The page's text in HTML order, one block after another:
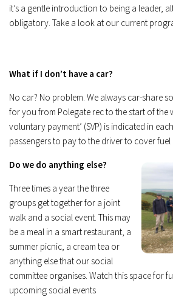
it’s a gentle introduction to being a leader,
obligatory. Take a look at our current
What if I don’t have a car?
No car? No problem. We always car-share
for you from Polegate rec to the start of the
voluntary payment’ (SVP) is indicated in
passengers to pay to the driver to cover fuel
Do we do anything else?
Three times a year the three
groups get together for a joint
walk and a social event. This may
be a meal in a smart restaurant, a
summer picnic, a cream tea or
anything else that our social
committee organises. Watch this space for
upcoming social events